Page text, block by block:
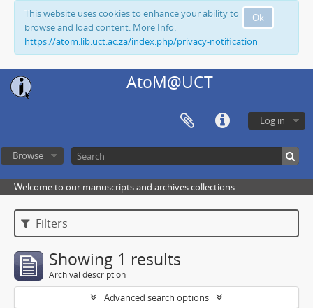
Ok
This website uses cookies to enhance your ability to
browse and load content. More Info:
https://atom.lib.uct.ac.za/index.php/privacy-notification
AtoM@UCT
Log in
Browse
Welcome to our manuscripts and archives collections
Filters
Showing 1 results
Archival description
Advanced search options